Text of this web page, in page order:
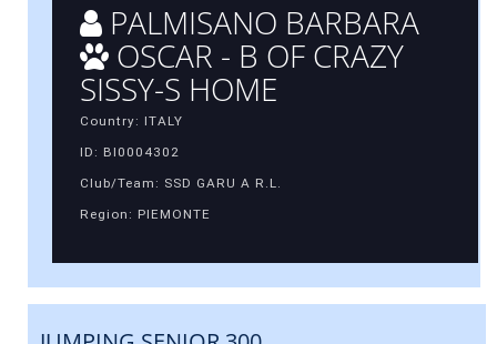
PALMISANO BARBARA
OSCAR - B OF CRAZY
SISSY-S HOME
Country: ITALY
ID: BI0004302
Club/Team: SSD GARU A R.L.
Region: PIEMONTE